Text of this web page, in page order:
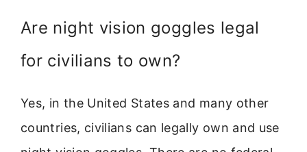
Are night vision goggles legal
for civilians to own?
Yes, in the United States and many other
countries, civilians can legally own and use